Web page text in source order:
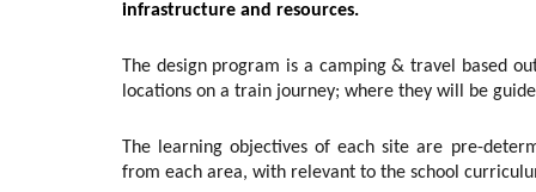
infrastructure and resources.
The design program is a camping & travel based
locations on a train journey; where they will be
The learning objectives of each site are pre-
from each area, with relevant to the school